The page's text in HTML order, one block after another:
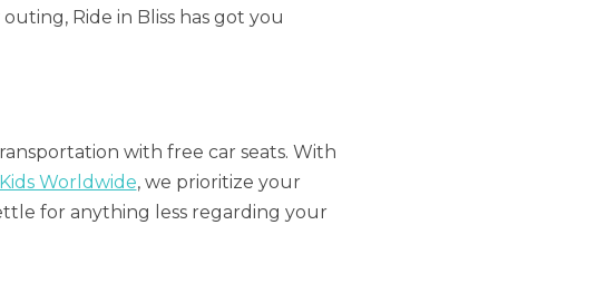
Ride in Bliss has got you
with free car seats. With
Worldwide, we prioritize your
for anything less regarding your